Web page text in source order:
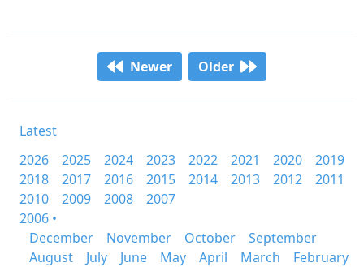
Newer Older
Latest
2026
2025 2024 2023 2022 2021 2020
2019
2018
2017 2016 2015 2014 2013 2012
2011
2010
2009 2008
2007
2006 •
December
November October
September
August
July June May April March
February